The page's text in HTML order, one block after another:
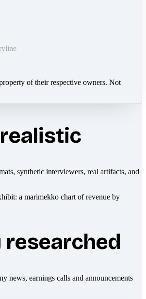
of their respective owners. Not
synthetic interviewers, real artifacts, and
researched
news, earnings calls and announcements